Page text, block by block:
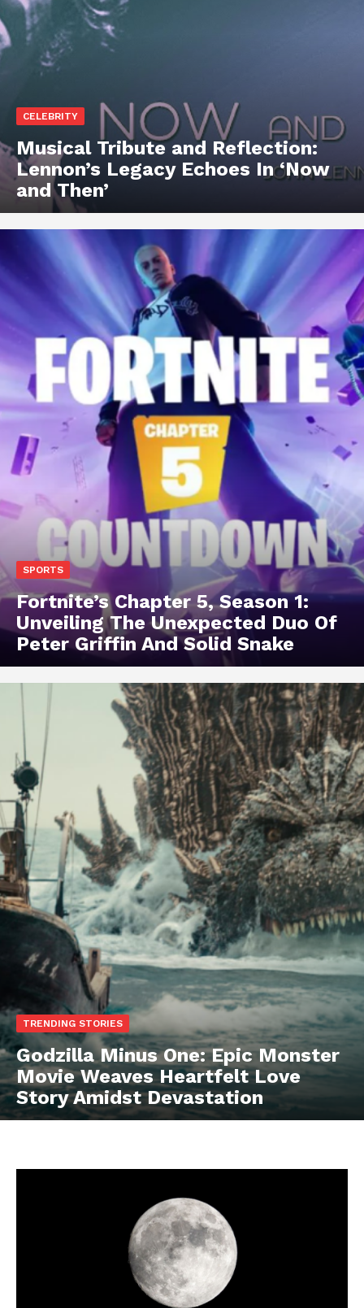
CELEBRITY
Musical Tribute and Reflection:
Lennon’s Legacy Echoes In ‘Now
and Then’
SPORTS
Fortnite’s Chapter 5, Season 1:
Unveiling The Unexpected Duo Of
Peter Griffin And Solid Snake
TRENDING STORIES
Godzilla Minus One: Epic Monster
Movie Weaves Heartfelt Love
Story Amidst Devastation